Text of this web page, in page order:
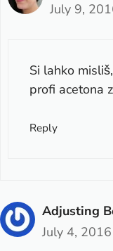
July 9,
Si lahko
profi acetona
Reply
Adjusting
July 4,